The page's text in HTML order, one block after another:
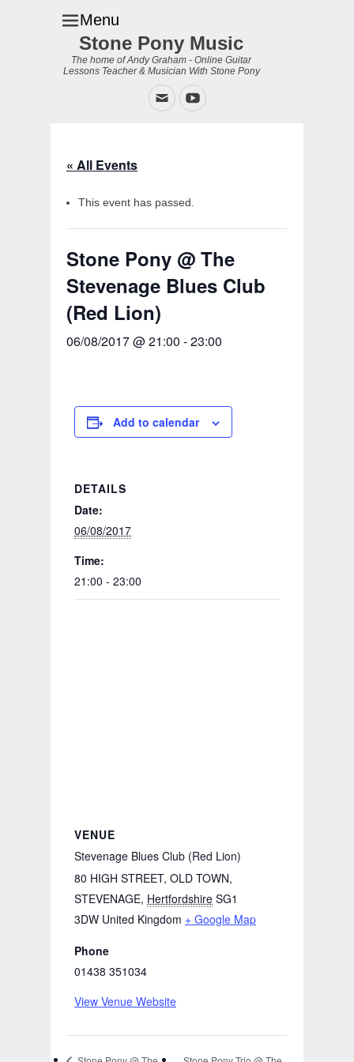
Menu
Stone Pony Music
The home of Andy Graham - Online Guitar
Lessons Teacher & Musician With Stone Pony
EmailYouTube
« All Events
This event has passed.
Stone Pony @ The
Stevenage Blues Club
(Red Lion)
06/08/2017 @ 21:00 -23:00
Add to calendar
DETAILS
Date:
06/08/2017
Time:
21:00 - 23:00
VENUE
Stevenage Blues Club (Red Lion)
80 HIGH STREET, OLD TOWN,
STEVENAGE, Hertfordshire SG1
3DW United Kingdom + Google Map
Phone
01438 351034
View Venue Website